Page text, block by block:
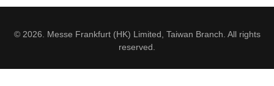
© 2026. Messe Frankfurt (HK) Limited, Taiwan Branch. All rights
reserved.